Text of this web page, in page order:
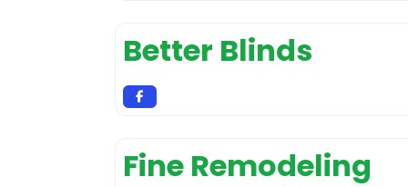
Better Blinds
Fine Remodeling